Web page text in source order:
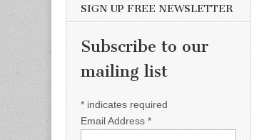
SIGN UP FREE NEWSLETTER
Subscribe to our
mailing list
* indicates required
Email Address *